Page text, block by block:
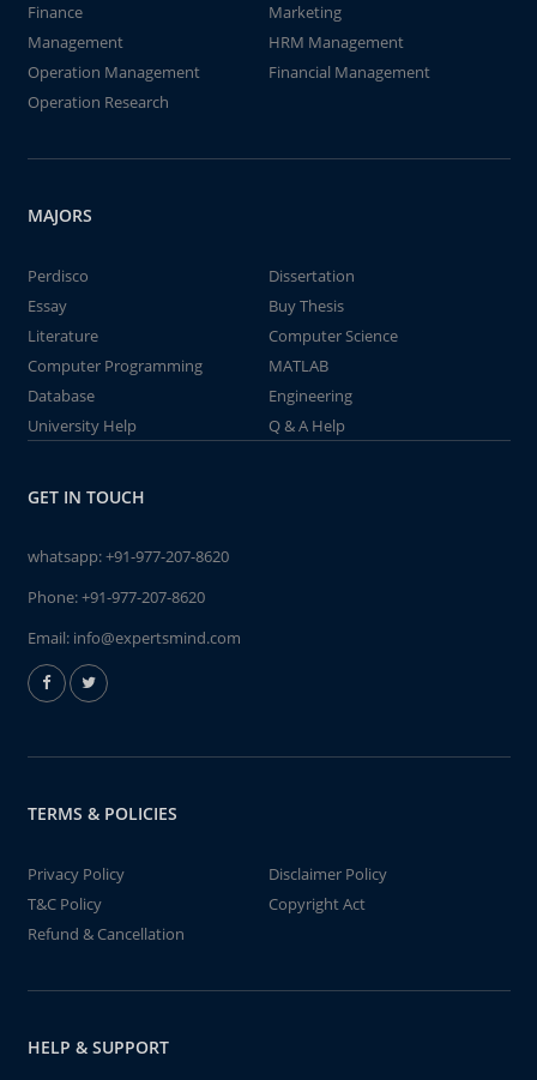
Finance
Marketing
Management
HRM Management
Operation Management
Financial Management
Operation Research
MAJORS
Perdisco
Dissertation
Essay
Buy Thesis
Literature
Computer Science
Computer Programming
MATLAB
Database
Engineering
University Help
Q & A Help
GET IN TOUCH
whatsapp:+91-977-207-8620
Phone:+91-977-207-8620
Email: info@expertsmind.com
TERMS & POLICIES
Privacy Policy
Disclaimer Policy
T&C Policy
Copyright Act
Refund & Cancellation
HELP & SUPPORT